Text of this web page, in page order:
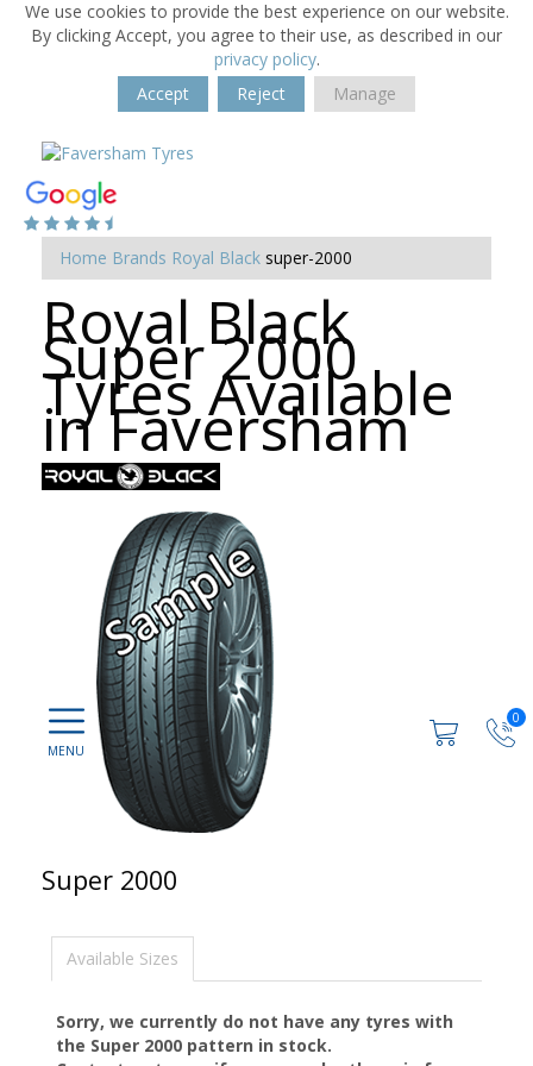
We use cookies to provide the best experience on our website.
By clicking Accept, you agree to their use, as described in our
privacy policy.
Accept
Reject Manage
0
Home Brands Royal Black super-2000
Royal Black
Super 2000
Tyres Available
in Faversham
Super 2000
Available Sizes
Sorry, we currently do not have any tyres with
the Super 2000 pattern in stock.